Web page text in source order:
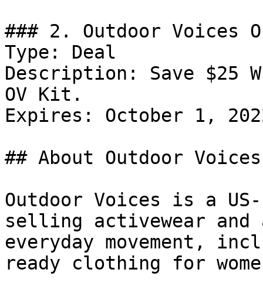
### 2. Outdoor Voices
Type: Deal
Description: Save $25
OV Kit.
Expires: October 1,
## About Outdoor Voices
Outdoor Voices is a US-
selling activewear
everyday movement,
ready clothing for